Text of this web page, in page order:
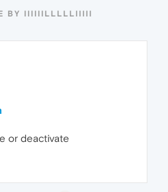
BY IIIIIILLLLLIIIII
or deactivate